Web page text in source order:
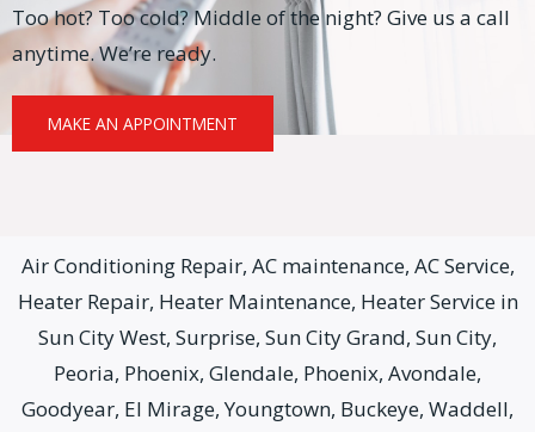
Too hot? Too cold? Middle of the night? Give us a call
anytime. We’re ready.
MAKE AN APPOINTMENT
Air Conditioning Repair, AC maintenance, AC Service,
Heater Repair, Heater Maintenance, Heater Service in
Sun City West, Surprise, Sun City Grand, Sun City,
Peoria, Phoenix, Glendale, Phoenix, Avondale,
Goodyear, El Mirage, Youngtown, Buckeye, Waddell,